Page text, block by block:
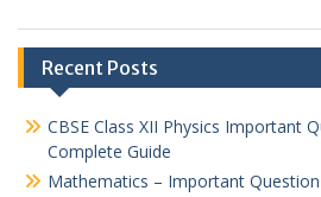
Recent Posts
CBSE Class XII Physics Important
Complete Guide
Mathematics – Important Question